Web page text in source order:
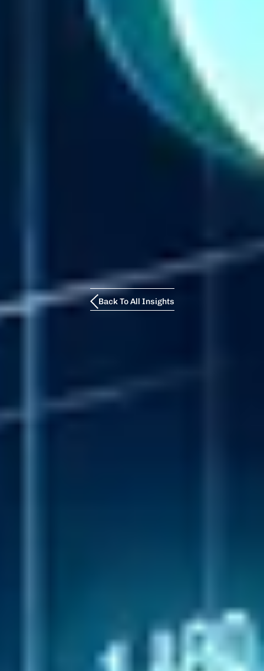
Back To All Insights